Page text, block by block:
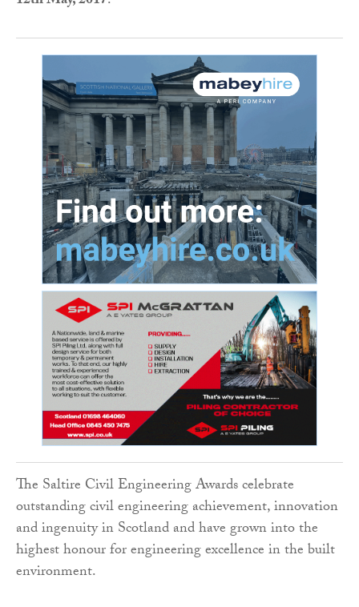
The Saltire Civil Engineering Awards celebrate
outstanding civil engineering achievement, innovation
and ingenuity in Scotland and have grown into the
highest honour for engineering excellence in the built
environment.